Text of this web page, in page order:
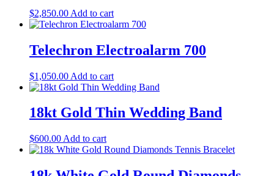
$2,850.00 Add to cart
Telechron Electroalarm 700
$1,050.00 Add to cart
18kt Gold Thin Wedding Band
$600.00 Add to cart